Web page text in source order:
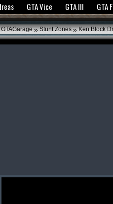
you the best experience.GTANet
GTA Vice GTA III GTA
GTAGarage » Stunt Zones » Ken Block